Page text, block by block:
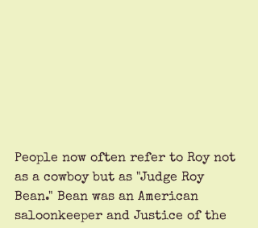
People now often refer to Roy not
as a cowboy but as "Judge Roy
Bean." Bean was an American
saloonkeeper and Justice of the